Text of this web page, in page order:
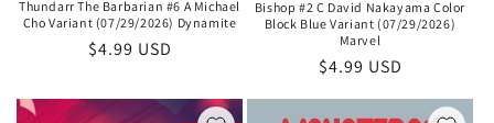
Thundarr The Barbarian #6 A Michael
Cho Variant (07/29/2026) Dynamite
Regular
$4.99 USD
Bishop #2 C David Nakayama Color
Block Blue Variant (07/29/2026)
Marvel
Regular
$4.99 USD